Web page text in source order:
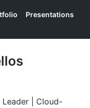
Presentations
Leader | Cloud-